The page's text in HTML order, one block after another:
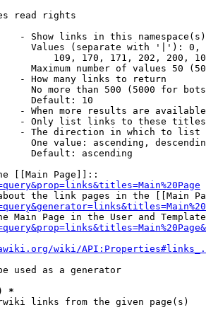
read rights
- Show links in this
Values (separate with '|'):
109, 170, 171, 202, 200,
Maximum number of values 50
- How many links to return
No more than 500 (5000 for
Default: 10
- When more results are
- Only list links to these
- The direction in which to list
One value: ascending,
Default: ascending
[[Main Page]]::
the link pages in the [[Main
Main Page in the User and
wiki/
used as a generator
*
links from the given page(s)